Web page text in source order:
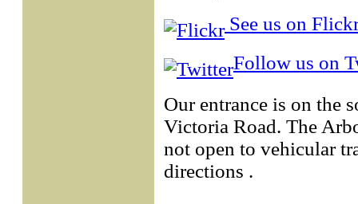
See us on
Follow us on
Our entrance is on the
Victoria Road. The
not open to vehicular
directions .